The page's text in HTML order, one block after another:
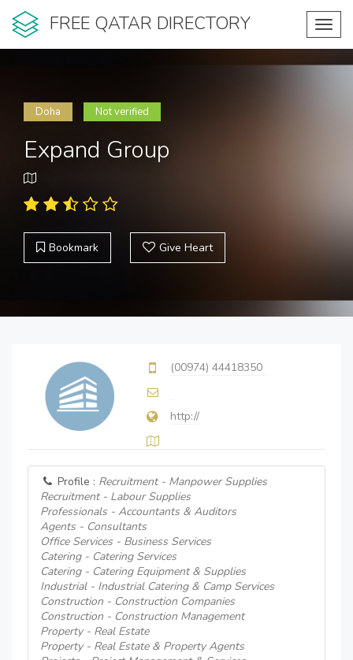
FREE QATAR DIRECTORY
Doha Not verified
Expand Group
Bookmark Give Heart
(00974) 44418350
http://
Profile : Recruitment - Manpower Supplies
Recruitment - Labour Supplies
Professionals - Accountants & Auditors
Agents - Consultants
Office Services - Business Services
Catering - Catering Services
Catering - Catering Equipment & Supplies
Industrial - Industrial Catering & Camp Services
Construction - Construction Companies
Construction - Construction Management
Property - Real Estate
Property - Real Estate & Property Agents